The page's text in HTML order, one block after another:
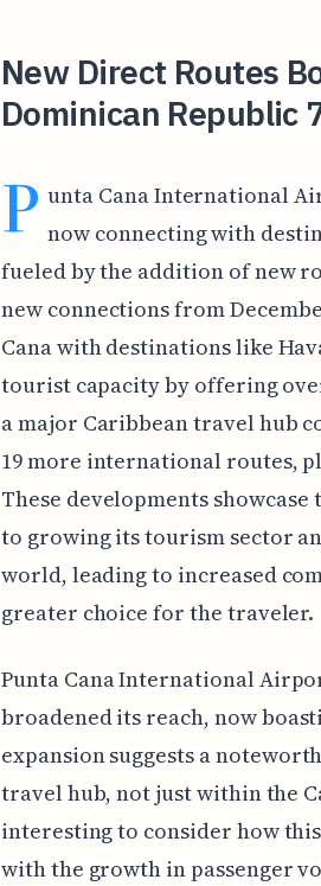
New Direct Routes
Dominican Republic
P unta Cana International
now connecting with
fueled by the addition of new
new connections from
Cana with destinations like
tourist capacity by offering
a major Caribbean travel hub
19 more international routes,
These developments
to growing its tourism sector
world, leading to increased
greater choice for the traveler.
Punta Cana International
broadened its reach, now
expansion suggests a
travel hub, not just within the
interesting to consider how
with the growth in passenger